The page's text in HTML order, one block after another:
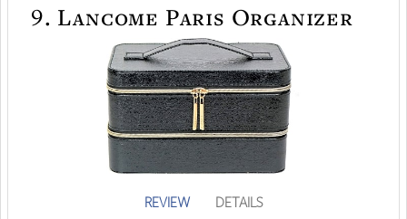
9. Lancome Paris Organizer
REVIEW DETAILS